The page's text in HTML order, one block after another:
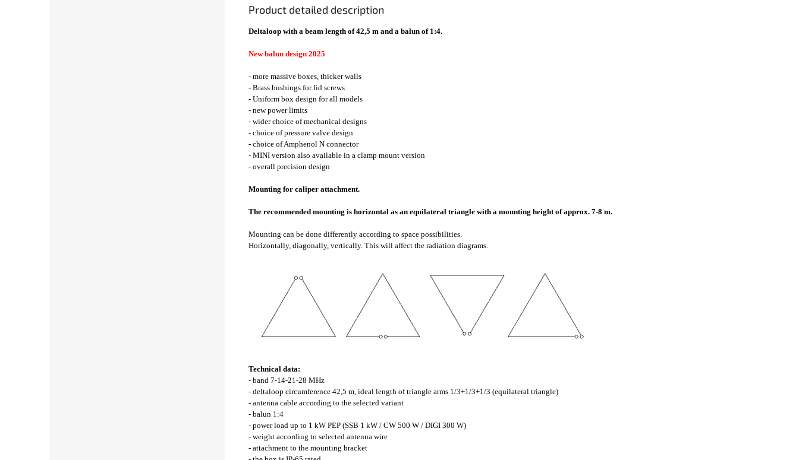
Product detailed description
Deltaloop with a beam length of 42,5 m and a balun of 1:4.
New balun design 2025
- more massive boxes, thicker walls
- Brass bushings for lid screws
- Uniform box design for all models
- new power limits
- wider choice of mechanical designs
- choice of pressure valve design
- choice of Amphenol N connector
- MINI version also available in a clamp mount version
- overall precision design
Mounting for caliper attachment.
The recommended mounting is horizontal as an equilateral triangle with a mounting height of approx. 7-8 m.
Mounting can be done differently according to space possibilities.
Horizontally, diagonally, vertically. This will affect the radiation diagrams.
Technical data:
- band 7-14-21-28 MHz
- deltaloop circumference 42,5 m, ideal length of triangle arms 1/3+1/3+1/3 (equilateral triangle)
- antenna cable according to the selected variant
- balun 1:4
- power load up to 1 kW PEP (SSB 1 kW / CW 500 W / DIGI 300 W)
- weight according to selected antenna wire
- attachment to the mounting bracket